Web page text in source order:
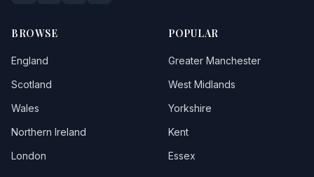
BROWSE
England
Scotland
Wales
Northern Ireland
London
POPULAR
Greater Manchester
West Midlands
Yorkshire
Kent
Essex